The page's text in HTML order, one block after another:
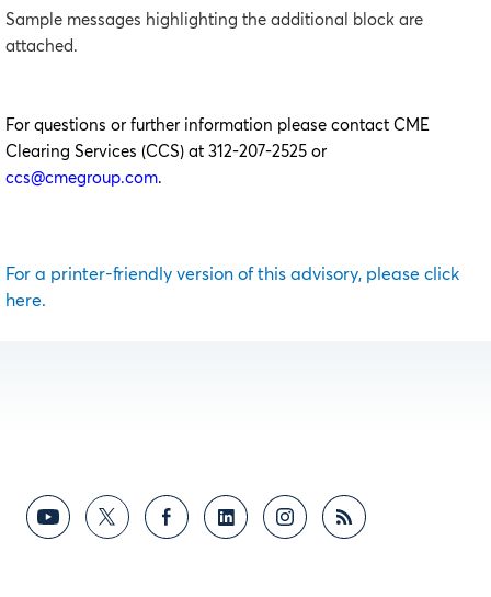
Sample messages highlighting the additional block are
attached.
For questions or further information please contact CME
Clearing Services (CCS) at 312-207-2525 or
ccs@cmegroup.com.
For a printer-friendly version of this advisory, please click
here.